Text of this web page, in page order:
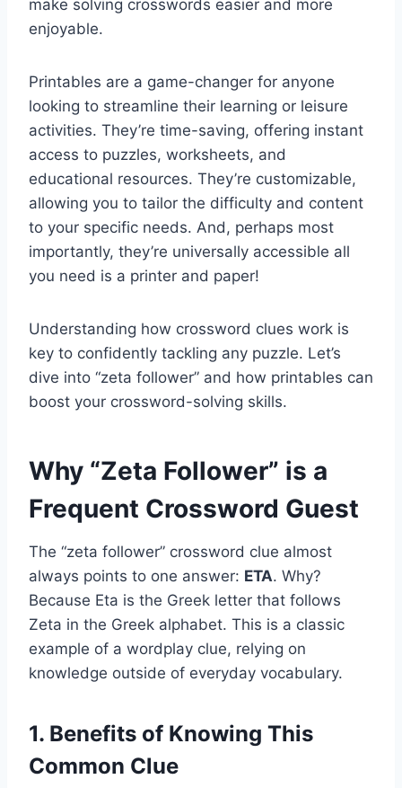
make solving crosswords easier and more
enjoyable.
Printables are a game-changer for anyone
looking to streamline their learning or leisure
activities. They’re time-saving, offering instant
access to puzzles, worksheets, and
educational resources. They’re customizable,
allowing you to tailor the difficulty and content
to your specific needs. And, perhaps most
importantly, they’re universally accessible all
you need is a printer and paper!
Understanding how crossword clues work is
key to confidently tackling any puzzle. Let’s
dive into “zeta follower” and how printables can
boost your crossword-solving skills.
Why “Zeta Follower” is a
Frequent Crossword Guest
The “zeta follower” crossword clue almost
always points to one answer: ETA. Why?
Because Eta is the Greek letter that follows
Zeta in the Greek alphabet. This is a classic
example of a wordplay clue, relying on
knowledge outside of everyday vocabulary.
1. Benefits of Knowing This
Common Clue